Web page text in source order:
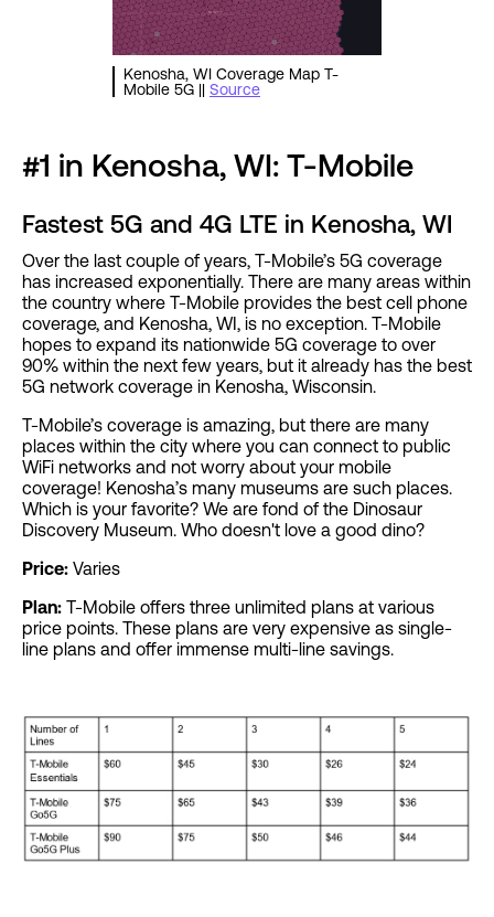
Kenosha, WI Coverage Map T-
Mobile 5G || Source
#1 in Kenosha, WI: T-Mobile
Fastest 5G and 4G LTE in Kenosha, WI
Over the last couple of years, T-Mobile’s 5G coverage
has increased exponentially. There are many areas within
the country where T-Mobile provides the best cell phone
coverage, and Kenosha, WI, is no exception. T-Mobile
hopes to expand its nationwide 5G coverage to over
90% within the next few years, but it already has the best
5G network coverage in Kenosha, Wisconsin.
T-Mobile’s coverage is amazing, but there are many
places within the city where you can connect to public
WiFi networks and not worry about your mobile
coverage! Kenosha’s many museums are such places.
Which is your favorite? We are fond of the Dinosaur
Discovery Museum. Who doesn't love a good dino?
Price: Varies
Plan: T-Mobile offers three unlimited plans at various
price points. These plans are very expensive as single-
line plans and offer immense multi-line savings.